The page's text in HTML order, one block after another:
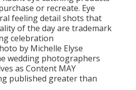
or recreate. Eye
feeling detail shots that
of the day are trademark
celebration
by Michelle Elyse
wedding photographers
as Content MAY
published greater than